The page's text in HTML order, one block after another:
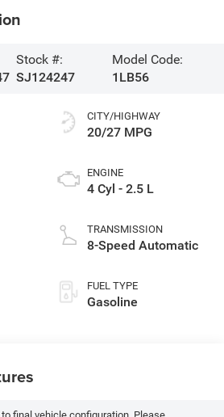
Stock #:
SJ124247
Model Code:
1LB56
CITY/HIGHWAY
20/27 MPG
ENGINE
4 Cyl - 2.5 L
TRANSMISSION
8-Speed Automatic
FUEL TYPE
Gasoline